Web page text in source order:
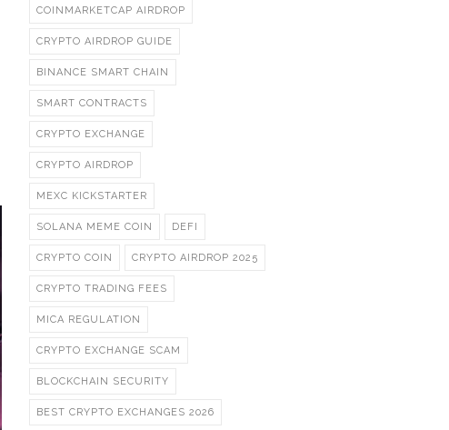
COINMARKETCAP AIRDROP
CRYPTO AIRDROP GUIDE
BINANCE SMART CHAIN
SMART CONTRACTS
CRYPTO EXCHANGE
CRYPTO AIRDROP
MEXC KICKSTARTER
SOLANA MEME COIN DEFI
CRYPTO COIN CRYPTO AIRDROP 2025
CRYPTO TRADING FEES
MICA REGULATION
CRYPTO EXCHANGE SCAM
BLOCKCHAIN SECURITY
BEST CRYPTO EXCHANGES 2026